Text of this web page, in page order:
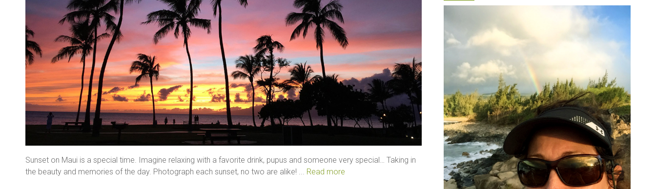
Sunset on Maui is a special time. Imagine relaxing with a favorite drink, pupus and someone very special… Taking in
the beauty and memories of the day. Photograph each sunset, no two are alike! ... Read more